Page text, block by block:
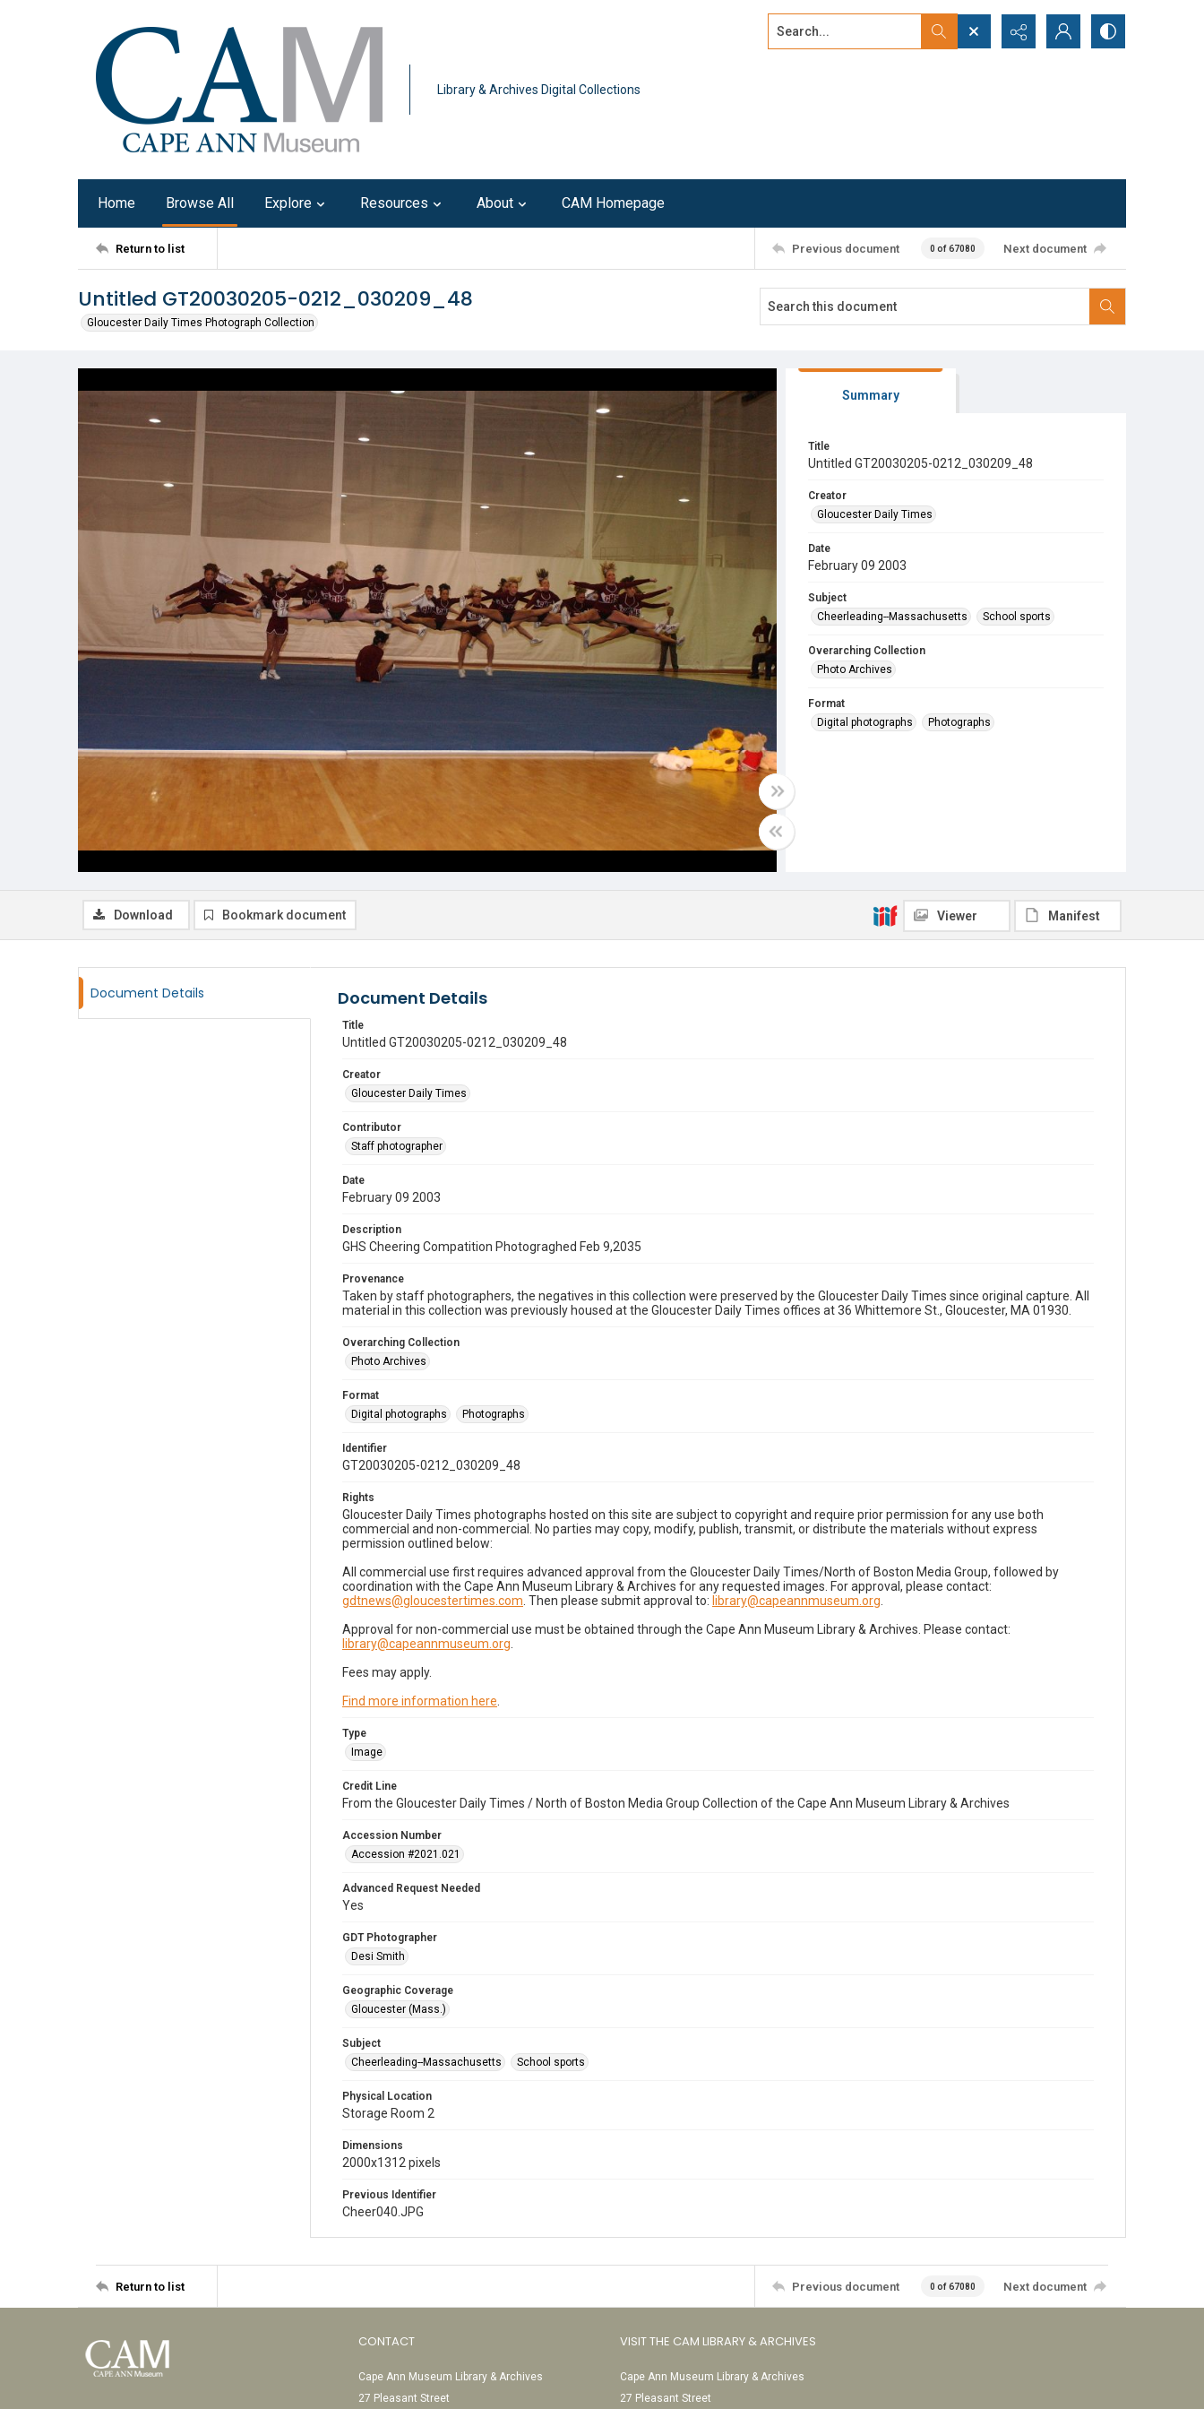
Library & Archives Digital Collections
Search...
Home Browse All Explore Resources About CAM Homepage
Return to list Previous document 0 of 67080 Next document
Untitled GT20030205-0212_030209_48
Gloucester Daily Times Photograph Collection
Summary
Title
Untitled GT20030205-0212_030209_48
Creator
Gloucester Daily Times
Date
February 09 2003
Subject
Cheerleading--Massachusetts
School sports
Overarching Collection
Photo Archives
Format
Digital photographs
Photographs
Download Bookmark document Viewer Manifest
Document Details Document Details
Title
Untitled GT20030205-0212_030209_48
Creator
Gloucester Daily Times
Contributor
Staff photographer
Date
February 09 2003
Description
GHS Cheering Compatition Photograghed Feb 9,2035
Provenance
Taken by staff photographers, the negatives in this collection were preserved by the Gloucester Daily Times since original capture. All
material in this collection was previously housed at the Gloucester Daily Times offices at 36 Whittemore St., Gloucester, MA 01930.
Overarching Collection
Photo Archives
Format
Digital photographs
Photographs
Identifier
GT20030205-0212_030209_48
Rights
Gloucester Daily Times photographs hosted on this site are subject to copyright and require prior permission for any use both
commercial and non-commercial. No parties may copy, modify, publish, transmit, or distribute the materials without express
permission outlined below:
All commercial use first requires advanced approval from the Gloucester Daily Times/North of Boston Media Group, followed by
coordination with the Cape Ann Museum Library & Archives for any requested images. For approval, please contact:
gdtnews@gloucestertimes.com . Then please submit approval to: library@capeannmuseum.org
Approval for non-commercial use must be obtained through the Cape Ann Museum Library & Archives. Please contact:
library@capeannmuseum.org
Fees may apply.
Find more information here
Type
Image
Credit Line
From the Gloucester Daily Times / North of Boston Media Group Collection of the Cape Ann Museum Library & Archives
Accession Number
Accession #2021.021
Advanced Request Needed
Yes
GDT Photographer
Desi Smith
Geographic Coverage
Gloucester (Mass.)
Subject
Cheerleading--Massachusetts
School sports
Physical Location
Storage Room 2
Dimensions
2000x1312 pixels
Previous Identifier
Cheer040.JPG
Return to list Previous document 0 of 67080 Next document
CONTACT
Cape Ann Museum Library & Archives
27 Pleasant Street
VISIT THE CAM LIBRARY & ARCHIVES
Cape Ann Museum Library & Archives
27 Pleasant Street